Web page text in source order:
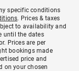
specific conditions
. Prices & taxes
to availability and
until the dates
Prices are per
bookings made
price and
on your chosen